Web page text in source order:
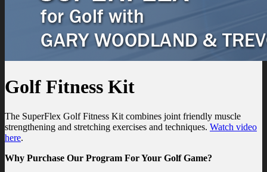
Golf Fitness Kit
The SuperFlex Golf Fitness Kit combines joint friendly muscle
strengthening and stretching exercises and techniques. Watch video
here.
Why Purchase Our Program For Your Golf Game?